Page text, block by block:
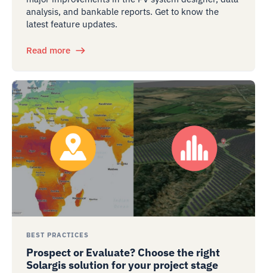
analysis, and bankable reports. Get to know the
latest feature updates.
Read more
BEST PRACTICES
Prospect or Evaluate? Choose the right
Solargis solution for your project stage